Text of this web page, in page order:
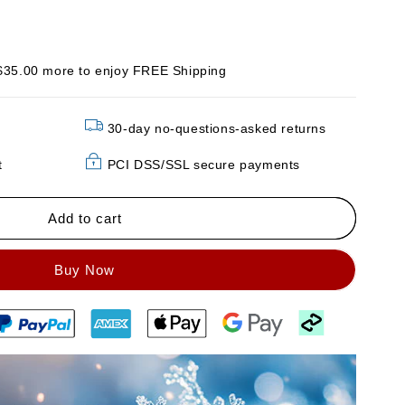
more to enjoy FREE Shipping
30-day no-questions-asked returns
PCI DSS/SSL secure payments
Add to cart